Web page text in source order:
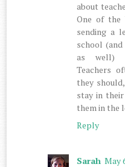
about
One of the
sending a
school
as well)
Teachers
they
stay in
them in the
Reply
Sarah May